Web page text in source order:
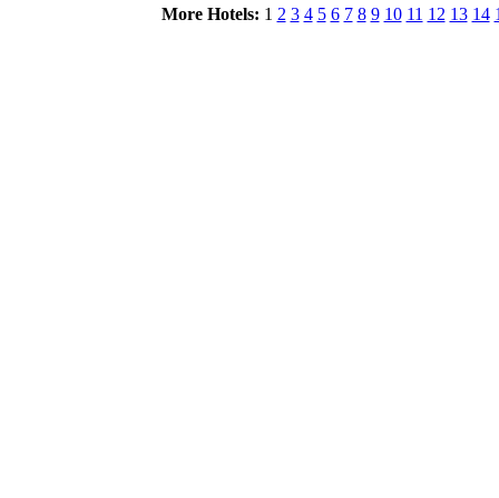
More Hotels: 1 2 3 4 5 6 7 8 9 10 11 12 13 14